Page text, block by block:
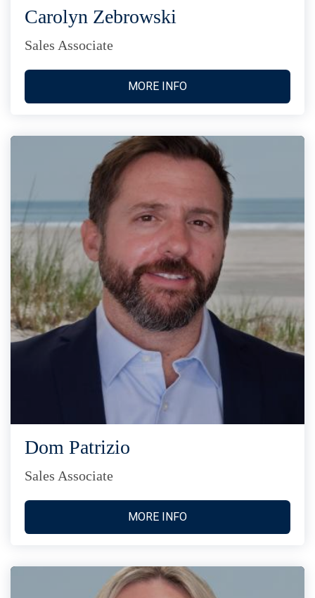
Carolyn Zebrowski
Sales Associate
MORE INFO
Dom Patrizio
Sales Associate
MORE INFO